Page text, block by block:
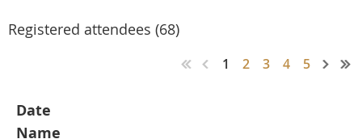
Registered attendees (68)
1 2 3 4 5
Date
Name